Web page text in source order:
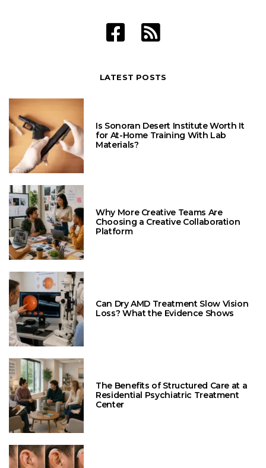
LATEST POSTS
Is Sonoran Desert Institute Worth It
for At-Home Training With Lab
Materials?
Why More Creative Teams Are
Choosing a Creative Collaboration
Platform
Can Dry AMD Treatment Slow Vision
Loss? What the Evidence Shows
The Benefits of Structured Care at a
Residential Psychiatric Treatment
Center